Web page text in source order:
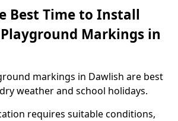
Best Time to Install
Markings in
markings in Dawlish are best
weather and school holidays.
requires suitable conditions,